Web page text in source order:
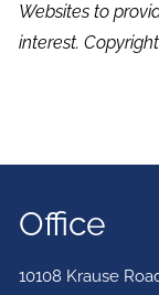
Websites to
interest.
Office
10108 Krause